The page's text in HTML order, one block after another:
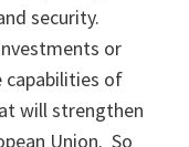
security.
or
capabilities of
will strengthen
Union. So